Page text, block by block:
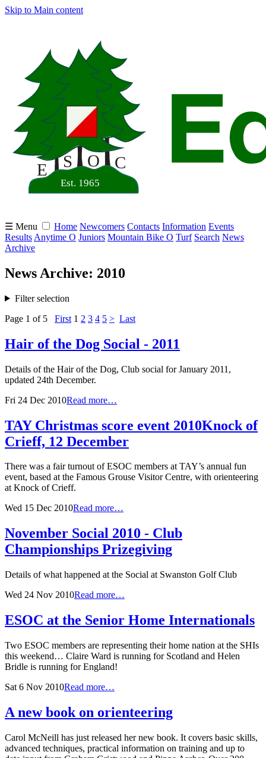
Skip to Main content
☰ Menu Home Newcomers Contacts Information Events
Results Anytime O Juniors Mountain Bike O Turf Search News
Archive
News Archive: 2010
Filter selection
Page 1 of 5 First 1 2 3 4 5 > Last
Hair of the Dog Social - 2011
Details of the Hair of the Dog, Club social for January 2011,
updated 24th December.
Fri 24 Dec 2010Read more…
TAY Christmas score event 2010Knock of
Crieff, 12 December
There was a fair turnout of ESOC members at TAY’s annual fun
event, based at the Famous Grouse Visitor Centre, with orienteering
at Knock of Crieff.
Wed 15 Dec 2010Read more…
November Social 2010 - Club
Championships Prizegiving
Details of what happened at the Social at Swanston Golf Club
Wed 24 Nov 2010Read more…
ESOC at the Senior Home Internationals
Two ESOC members are representing their home nation at the SHIs
this weekend… Claire Ward is running for Scotland and Helen
Bridle is running for England!
Sat 6 Nov 2010Read more…
A new book on orienteering
Carol McNeill has just released her new book. It covers basic skills,
advanced techniques, practical information on training and up to